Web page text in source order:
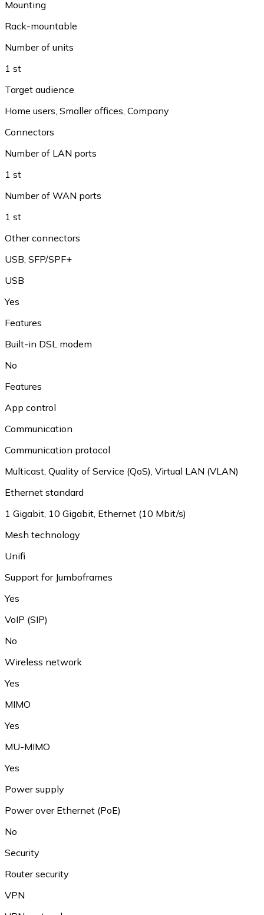
Mounting
Rack-mountable
Number of units
1 st
Target audience
Home users, Smaller offices, Company
Connectors
Number of LAN ports
1 st
Number of WAN ports
1 st
Other connectors
USB, SFP/SPF+
USB
Yes
Features
Built-in DSL modem
No
Features
App control
Communication
Communication protocol
Multicast, Quality of Service (QoS), Virtual LAN (VLAN)
Ethernet standard
1 Gigabit, 10 Gigabit, Ethernet (10 Mbit/s)
Mesh technology
Unifi
Support for Jumboframes
Yes
VoIP (SIP)
No
Wireless network
Yes
MIMO
Yes
MU-MIMO
Yes
Power supply
Power over Ethernet (PoE)
No
Security
Router security
VPN